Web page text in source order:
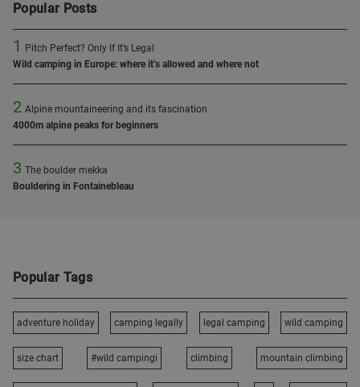
Popular Posts
1
Pitch Perfect? Only If It’s Legal
Wild camping in Europe: where it’s allowed and where not
2 Alpine mountaineering and its fascination
4000m alpine peaks for beginners
3 The boulder mekka
Bouldering in Fontainebleau
Popular Tags
adventure holiday camping legally legal camping wild camping
size chart #wild campingi climbing mountain climbing